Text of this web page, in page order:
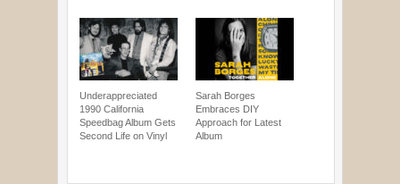
Underappreciated
1990 California
Speedbag Album Gets
Second Life on Vinyl
Sarah Borges
Embraces DIY
Approach for Latest
Album